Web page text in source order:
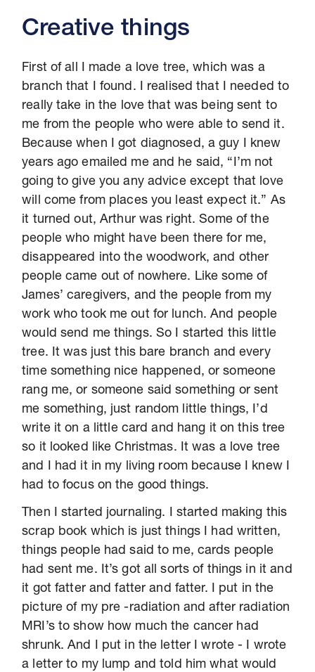
Creative things
First of all I made a love tree, which was a
branch that I found. I realised that I needed to
really take in the love that was being sent to
me from the people who were able to send it.
Because when I got diagnosed, a guy I knew
years ago emailed me and he said, “I’m not
going to give you any advice except that love
will come from places you least expect it.” As
it turned out, Arthur was right. Some of the
people who might have been there for me,
disappeared into the woodwork, and other
people came out of nowhere. Like some of
James’ caregivers, and the people from my
work who took me out for lunch. And people
would send me things. So I started this little
tree. It was just this bare branch and every
time something nice happened, or someone
rang me, or someone said something or sent
me something, just random little things, I’d
write it on a little card and hang it on this tree
so it looked like Christmas. It was a love tree
and I had it in my living room because I knew I
had to focus on the good things.
Then I started journaling. I started making this
scrap book which is just things I had written,
things people had said to me, cards people
had sent me. It’s got all sorts of things in it and
it got fatter and fatter and fatter. I put in the
picture of my pre -radiation and after radiation
MRI’s to show how much the cancer had
shrunk. And I put in the letter I wrote - I wrote
a letter to my lump and told him what would